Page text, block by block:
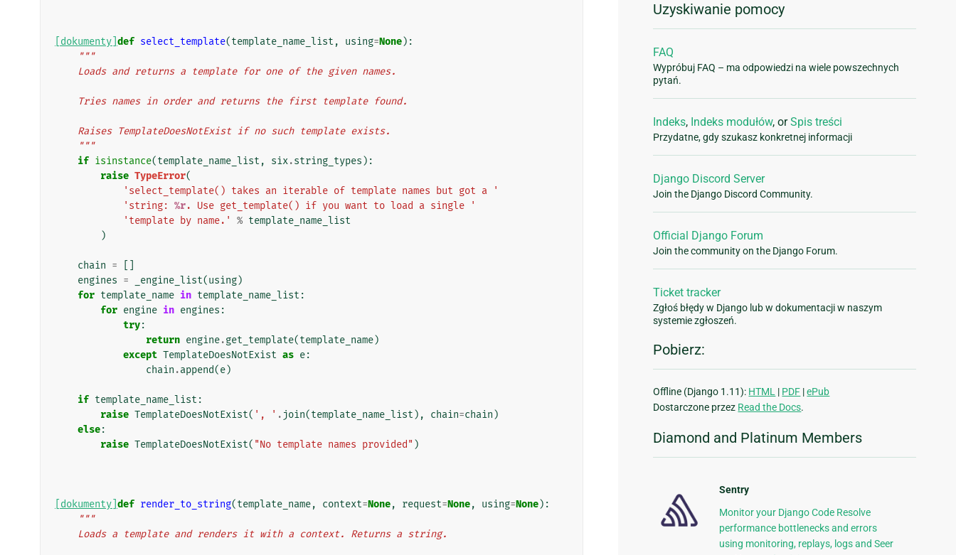
[dokumenty] def select_template(template_name_list , using=None):
"""
    Loads and returns a template for one of the given names.
    Tries names in order and returns the first template found.
    Raises TemplateDoesNotExist if no such template exists.
    """
if isinstance(template_name_list , six.string_types ):
raise TypeError(
'select_template() takes an iterable of template names but got a '
'string: %r. Use get_template() if you want to load a single '
'template by name.'
% template_name_list
)
chain =
engines = _engine_list(using)
for template_name in template_name_list :
for engine in engines :
try:
return engine.get_template(template_name)
except TemplateDoesNotExist as e:
chain .append(e)
if template_name_list :
raise TemplateDoesNotExist( ', ' . join(template_name_list ), chain=chain )
else:
raise TemplateDoesNotExist( "No template names provided" )
[dokumenty] def render_to_string(template_name, context=None, request=None, using=None):
"""
    Loads a template and renders it with a context. Returns a string.
Uzyskiwanie pomocy
FAQ
Wypróbuj FAQ – ma odpowiedzi na wiele powszechnych
pytań.
Indeks, Indeks modułów, orSpis treści
Przydatne, gdy szukasz konkretnej informacji
Django Discord Server
Join the Django Discord Community.
Official Django Forum
Join the community on the Django Forum.
Ticket tracker
Zgłoś błędy w Django lub w dokumentacji w naszym
systemie zgłoszeń.
Pobierz:
Offline (Django 1.11): HTML | PDF |ePub
Dostarczone przez Read the Docs.
Diamond and Platinum Members
Sentry
Monitor your Django Code Resolve
performance bottlenecks and errors
using monitoring, replays, logs and Seer